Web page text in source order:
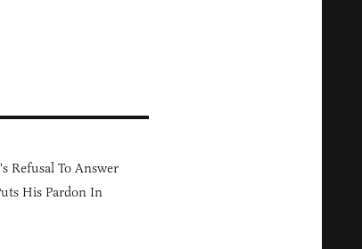
Refusal To Answer
His Pardon In